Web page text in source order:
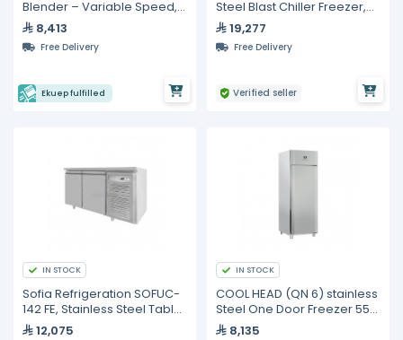
Blender – Variable Speed,
Mounted Control
8,413
Free Delivery
Ekuep fulfilled
Steel Blast Chiller Freezer,
Basic, 5 Trays
19,277
Free Delivery
Verified seller
IN STOCK
Sofia Refrigeration SOFUC-
142 FE, Stainless Steel Table
Top Freezer, Double Doors
12,075
IN STOCK
COOL HEAD (QN 6) stainless
Steel One Door Freezer 550
Lt 8,135